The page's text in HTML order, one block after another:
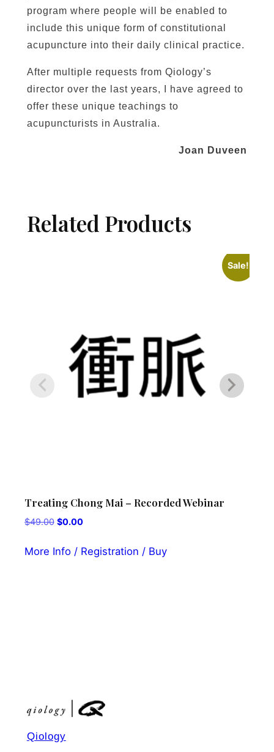
program where people will be enabled to
include this unique form of constitutional
acupuncture into their daily clinical practice.
After multiple requests from Qiology’s
director over the last years, I have agreed to
offer these unique teachings to
acupuncturists in Australia.
Joan Duveen
Related Products
Sale!
Treating Chong Mai – Recorded Webinar
$49.00 Original
was:
$0.00Current
is:
More Info / Registration / Buy
Qiology